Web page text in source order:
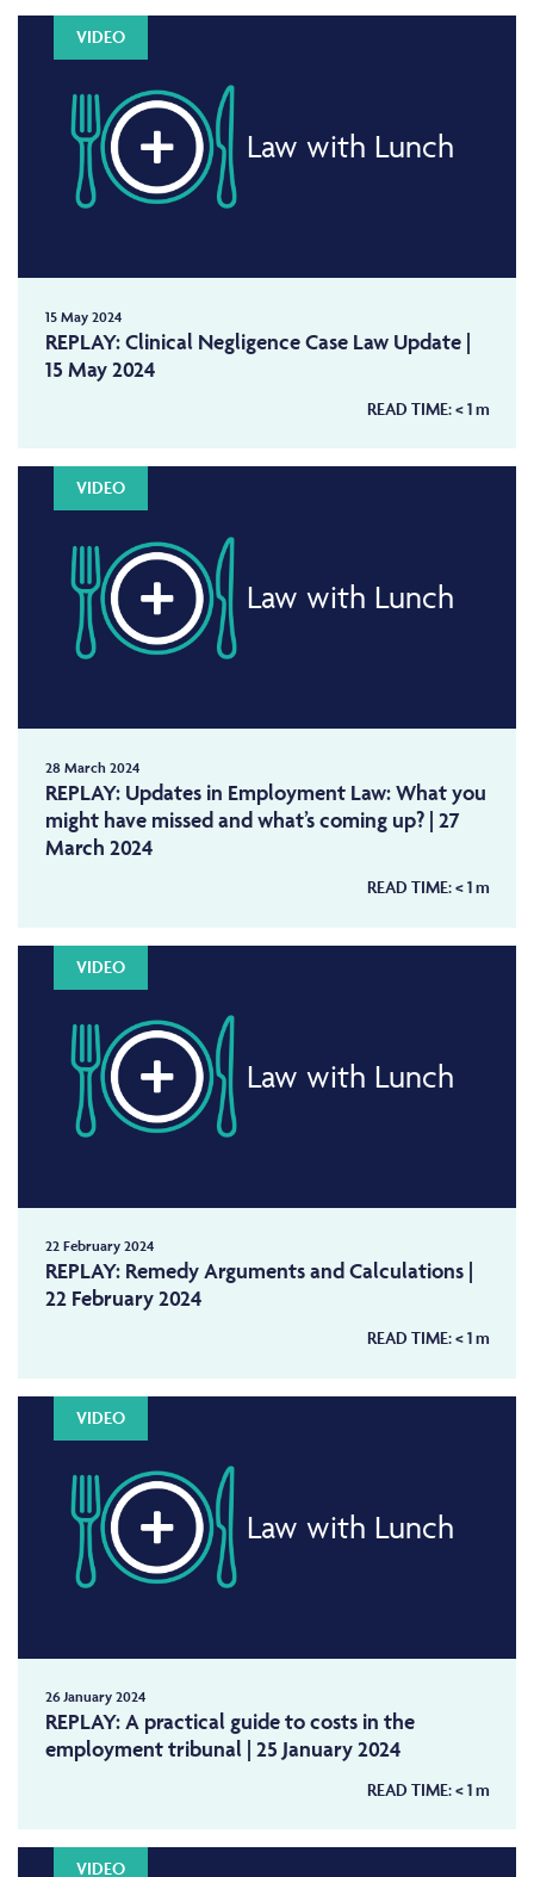
VIDEO
Law with Lunch
15 May 2024
REPLAY: Clinical Negligence Case Law Update |
15 May 2024
READ TIME:< 1m
VIDEO
Law with Lunch
28 March 2024
REPLAY: Updates in Employment Law: What you
might have missed and what’s coming up? | 27
March 2024
READ TIME:< 1m
VIDEO
Law with Lunch
22 February 2024
REPLAY: Remedy Arguments and Calculations |
22 February 2024
READ TIME:< 1m
VIDEO
Law with Lunch
26 January 2024
REPLAY: A practical guide to costs in the
employment tribunal | 25 January 2024
READ TIME:< 1m
VIDEO